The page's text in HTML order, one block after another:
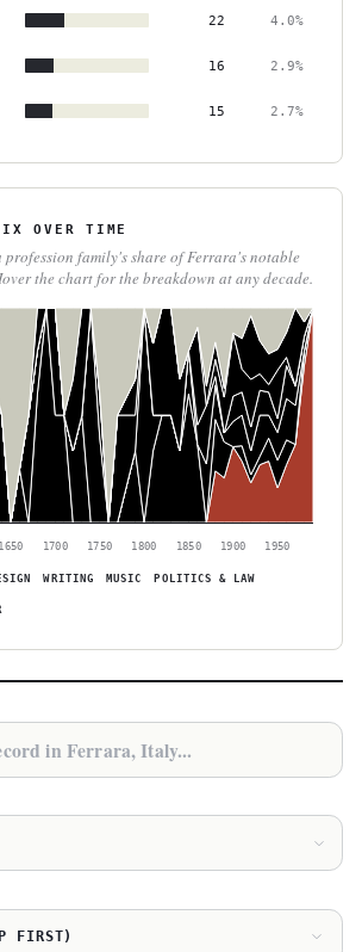
22 4.0%
16 2.9%
15 2.7%
OVER TIME
profession family's share of Ferrara's notable
the chart for the breakdown at any decade.
1650 1700 1750 1800 1850 1900 1950
WRITING MUSIC POLITICS & LAW
FIRST)